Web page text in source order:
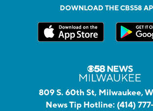
DOWNLOAD THE CBS58
809 S. 60th St, Milwaukee,
News Tip Hotline: (414)